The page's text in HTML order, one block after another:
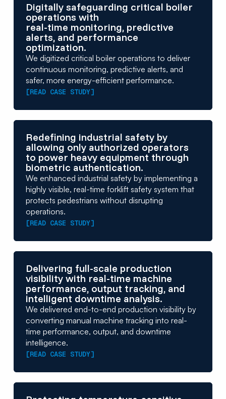
Digitally safeguarding critical boiler
operations with
real-time monitoring, predictive
alerts, and performance
optimization.
We digitized critical boiler operations to deliver
continuous monitoring, predictive alerts, and
safer, more energy-efficient performance.
[READ CASE STUDY]
Redefining industrial safety by
allowing only authorized operators
to power heavy equipment through
biometric authentication.
We enhanced industrial safety by implementing a
highly visible, real-time forklift safety system that
protects pedestrians without disrupting
operations.
[READ CASE STUDY]
Delivering full-scale production
visibility with real-time machine
performance, output tracking, and
intelligent downtime analysis.
We delivered end-to-end production visibility by
converting manual machine tracking into real-
time performance, output, and downtime
intelligence.
[READ CASE STUDY]